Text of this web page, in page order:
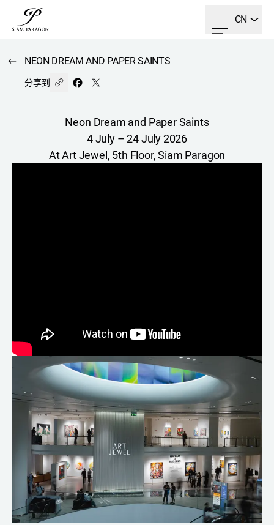
CN
NEON DREAM AND PAPER SAINTS
分享到
Neon Dream and Paper Saints
4 July – 24 July 2026
At Art Jewel, 5th Floor, Siam Paragon